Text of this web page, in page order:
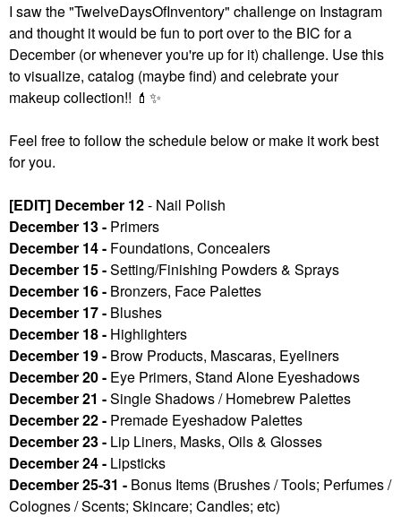
I saw the "TwelveDaysOfInventory" challenge on Instagram
and thought it would be fun to port over to the BIC for a
December (or whenever you're up for it) challenge. Use this
to visualize, catalog (maybe find) and celebrate your
makeup collection!! 💄 ✨
Feel free to follow the schedule below or make it work best
for you.
[EDIT] December 12- Nail Polish
December 13 - Primers
December 14 - Foundations, Concealers
December 15 -Setting/Finishing Powders & Sprays
December 16 - Bronzers, Face Palettes
December 17 - Blushes
December 18 - Highlighters
December 19 - Brow Products, Mascaras, Eyeliners
December 20 - Eye Primers, Stand Alone Eyeshadows
December 21 -Single Shadows / Homebrew Palettes
December 22 - Premade Eyeshadow Palettes
December 23 - Lip Liners, Masks, Oils & Glosses
December 24 - Lipsticks
December 25-31 - Bonus Items (Brushes / Tools; Perfumes /
Colognes / Scents; Skincare; Candles; etc)